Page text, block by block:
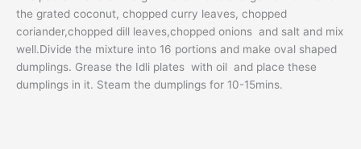
the grated coconut, chopped curry leaves, chopped
coriander,chopped dill leaves,chopped onions and salt and mix
well.Divide the mixture into 16 portions and make oval shaped
dumplings. Grease the Idli plates with oil and place these
dumplings in it. Steam the dumplings for 10-15mins.